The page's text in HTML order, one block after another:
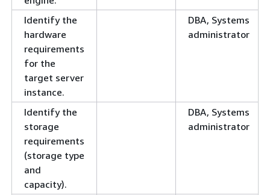
Identify the
hardware
requirements
for the
target server
instance.
DBA, Systems
administrator
Identify the
storage
requirements
(storage type
and
capacity).
DBA, Systems
administrator